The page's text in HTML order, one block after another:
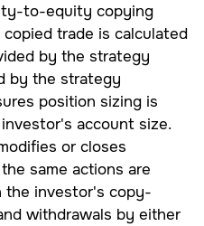
to-equity copying
trade is calculated
by the strategy
by the strategy
position sizing is
account size.
or closes
same actions are
the investor's copy-
withdrawals by either